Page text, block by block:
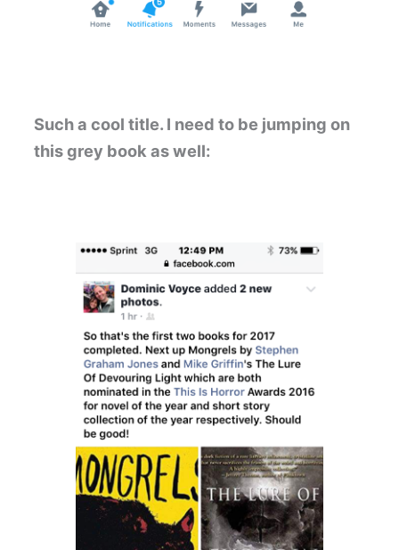
Such a cool title. I need to be jumping on
this grey book as well: